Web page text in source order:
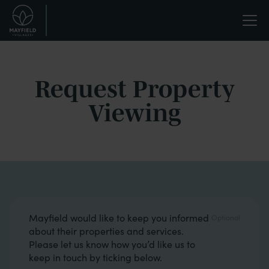
Skip
main
Life
enriched.
Request Property
Viewing
Opt in boxes
Mayfield would like to keep you informed
about their properties and services.
Please let us know how you’d like us to
keep in touch by ticking below.